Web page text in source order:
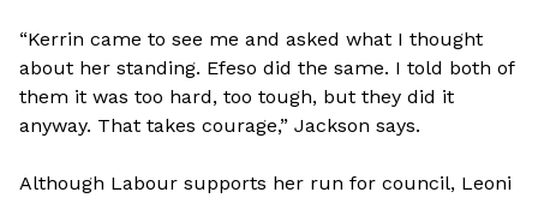
“Kerrin came to see me and asked what I thought
about her standing. Efeso did the same. I told both of
them it was too hard, too tough, but they did it
anyway. That takes courage,” Jackson says.
Although Labour supports her run for council, Leoni